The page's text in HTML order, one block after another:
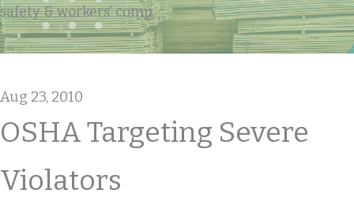
safety & workers' comp
Aug 23, 2010
OSHA Targeting Severe
Violators